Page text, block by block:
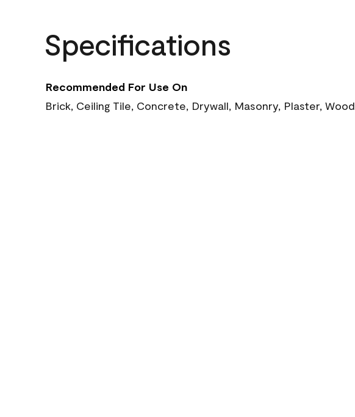
Specifications
Recommended For Use On
Brick, Ceiling Tile, Concrete, Drywall, Masonry, Plaster, Wood